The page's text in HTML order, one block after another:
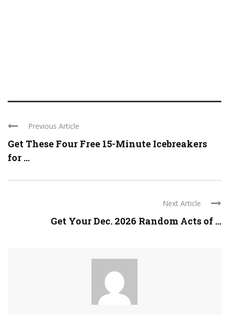
Previous Article
Get These Four Free 15-Minute Icebreakers
for ...
Next Article
Get Your Dec. 2026 Random Acts of ...